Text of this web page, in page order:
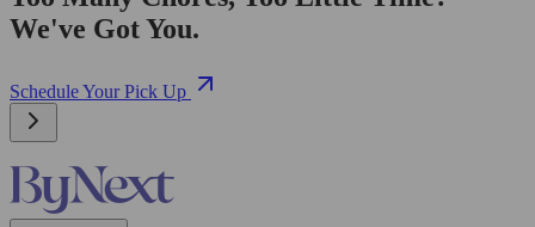
We've Got You.
Schedule Your Pick Up